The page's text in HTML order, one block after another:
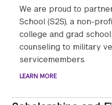
We are proud to
School (S2S), a non-
college and grad
counseling to military
servicemembers.
LEARN MORE